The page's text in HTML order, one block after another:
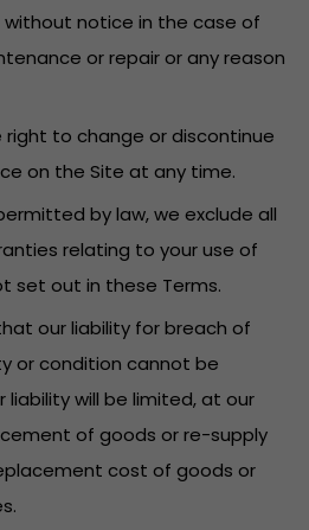
notice in the case of
or repair or any reason
right to change or discontinue
on the Site at any time.
by law, we exclude all
relating to your use of
set out in these Terms.
our liability for breach of
or condition cannot be
liability will be limited, at our
of goods or re-supply
cost of goods or